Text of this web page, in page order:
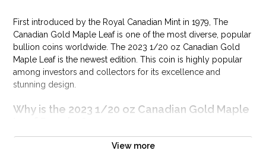
First introduced by the Royal Canadian Mint in 1979, The
Canadian Gold Maple Leaf is one of the most diverse, popular
bullion coins worldwide. The 2023 1/20 oz Canadian Gold
Maple Leaf is the newest edition. This coin is highly popular
among investors and collectors for its excellence and
stunning design.
Why is the 2023 1/20 oz Canadian Gold Maple
Minted by the Royal Canadian Mint
View more